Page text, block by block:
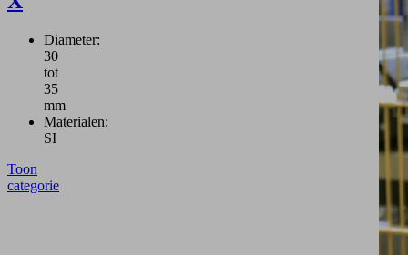
Diameter:
30
tot
35
mm
Materialen:
SI
Toon
categorie